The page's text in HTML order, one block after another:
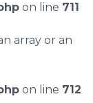
on line 711
array or an
on line 712